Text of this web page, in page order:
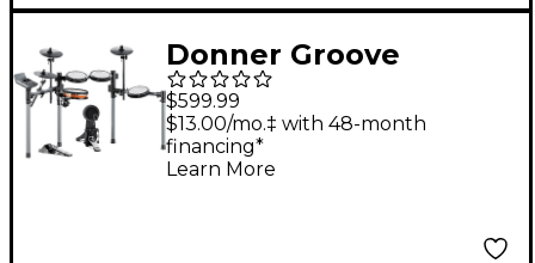
Donner Groove
Electronic Drum Set
$599.99
$13.00/mo.‡ with 48-month
financing*
Learn More